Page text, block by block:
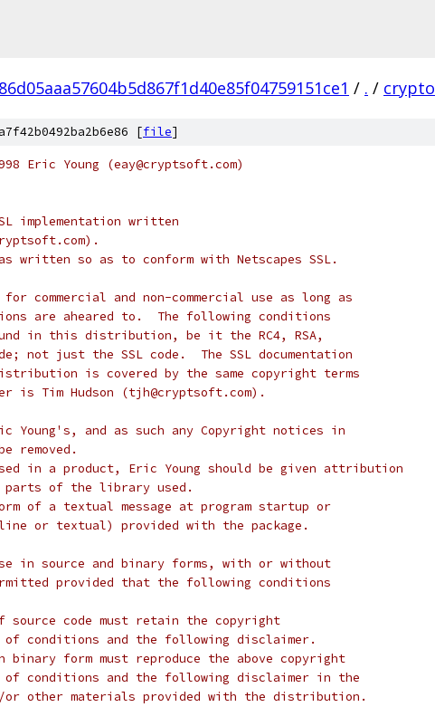
/ . / crypto
[file]
Eric Young (eay@cryptsoft.com)
implementation written
written so as to conform with Netscapes SSL.
commercial and non-commercial use as long as
are aheared to.  The following conditions
in this distribution, be it the RC4, RSA,
not just the SSL code.  The SSL documentation
is covered by the same copyright terms
is Tim Hudson (tjh@cryptsoft.com).
Young's, and as such any Copyright notices in
removed.
in a product, Eric Young should be given attribution
of the library used.
of a textual message at program startup or
or textual) provided with the package.
in source and binary forms, with or without
provided that the following conditions
code must retain the copyright
and the following disclaimer.
form must reproduce the above copyright
and the following disclaimer in the
or other materials provided with the distribution.